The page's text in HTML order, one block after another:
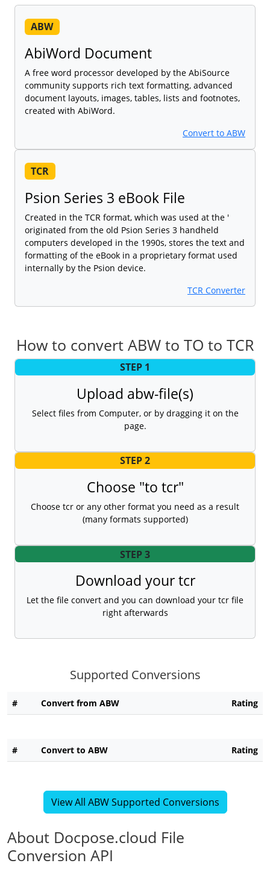
ABW
AbiWord Document
A free word processor developed by the AbiSource
community supports rich text formatting, advanced
document layouts, images, tables, lists and footnotes,
created with AbiWord.
Convert to ABW
TCR
Psion Series 3 eBook File
Created in the TCR format, which was used at the '
originated from the old Psion Series 3 handheld
computers developed in the 1990s, stores the text and
formatting of the eBook in a proprietary format used
internally by the Psion device.
TCR Converter
How to convert ABW to TO to TCR
STEP 1
Upload abw-file(s)
Select files from Computer, or by dragging it on the
page.
STEP 2
Choose "to tcr"
Choose tcr or any other format you need as a result
(many formats supported)
STEP 3
Download your tcr
Let the file convert and you can download your tcr file
right afterwards
Supported Conversions
# Convert from ABW Rating
# Convert to ABW Rating
View All ABW Supported Conversions
About Docpose.cloud File
Conversion API